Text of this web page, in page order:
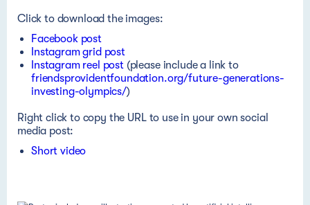
Click to download the images:
Facebook post
Instagram grid post
Instagram reel post(please include a link to
friendsprovidentfoundation.org/future-generations-
investing-olympics/)
Right click to copy the URL to use in your own social
media post:
Short video